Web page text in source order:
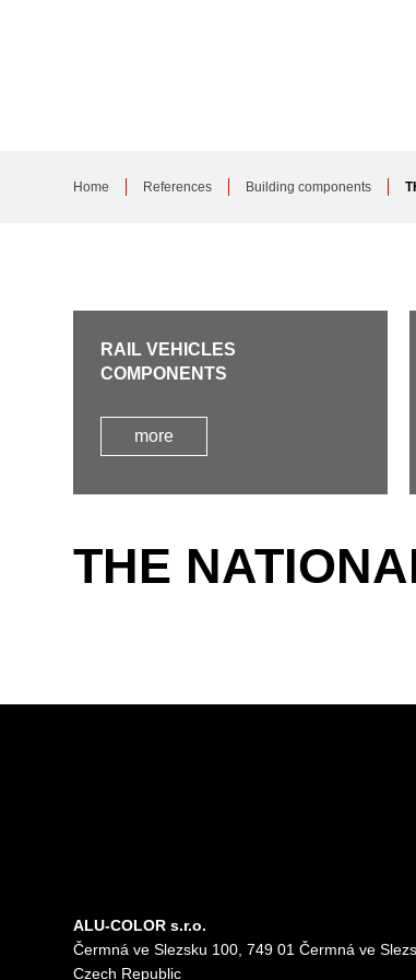
Home References Building components
RAIL VEHICLES
COMPONENTS
more
THE
ALU-COLOR s.r.o.
Čermná ve Slezsku 100, 749 01 Čermná ve
Czech Republic